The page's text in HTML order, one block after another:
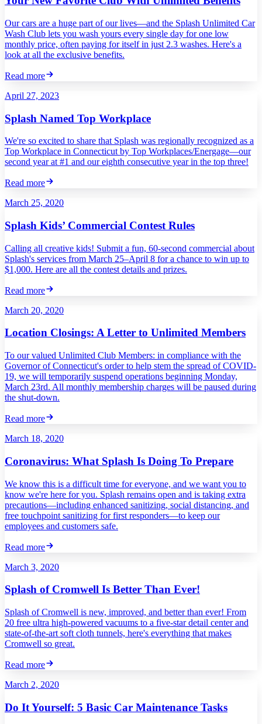
Our cars are a huge part of our lives—and the Splash Unlimited Car
Wash Club lets you wash yours every single day for one low
monthly price, often paying for itself in just 2.3 washes. Here's a
look at all the exclusive benefits.
Read more
April 27, 2023
Splash Named Top Workplace
We're so excited to share that Splash was regionally recognized as a
Top Workplace in Connecticut by Top Workplaces/Energage—our
second year at #1 and our eighth consecutive year in the top three!
Read more
March 25, 2020
Splash Kids’ Commercial Contest Rules
Calling all creative kids! Submit a fun, 60-second commercial about
Splash's services from March 25–April 8 for a chance to win up to
$1,000. Here are all the contest details and prizes.
Read more
March 20, 2020
Location Closings: A Letter to Unlimited Members
To our valued Unlimited Club Members: in compliance with the
Governor of Connecticut's order to help stem the spread of COVID-
19, we will temporarily suspend operations beginning Monday,
March 23rd. All monthly membership charges will be paused during
the shut-down.
Read more
March 18, 2020
Coronavirus: What Splash Is Doing To Prepare
We know this is a difficult time for everyone, and we want you to
know we're here for you. Splash remains open and is taking extra
precautions—including enhanced sanitizing, social distancing, and
free touchpoint sanitizing for first responders—to keep our
employees and customers safe.
Read more
March 3, 2020
Splash of Cromwell Is Better Than Ever!
Splash of Cromwell is new, improved, and better than ever! From
20 free ultra high-powered vacuums to a five-star detail center and
state-of-the-art soft cloth tunnels, here's everything that makes
Cromwell so great.
Read more
March 2, 2020
Do It Yourself: 5 Basic Car Maintenance Tasks